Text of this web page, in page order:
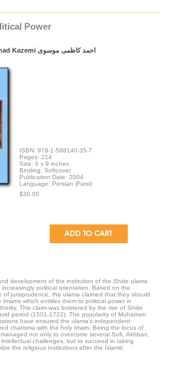
Power
Moussavi, Ahmad Kazemi احمد کاظمی موسوی
ISBN: 978-1-588140-35-7
Pages: 214
Size: 6 x 9 inches
Binding: Softcover
Publication Date: 2004
Language: Persian (Farsi)
$30.00
development of the institution of the Shiite ulama
political orientation. Based on the
of jurisprudence, the ulama claimed that they should
which entitles them to political power in
This claim was bolstered by the rise of Shiite
period (1501-1722). The popularity of Muharram
have ensured the ulama's independent
charisma with the holy Imam. Being the locus of
not only to overcome several Sufi, Akhbari,
challenges, but to succeed in taking
the religious institutions after the Islamic